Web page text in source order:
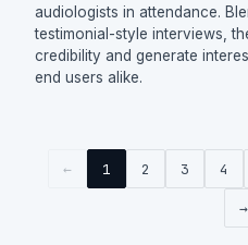
audiologists in attendance.
testimonial-style interviews,
credibility and generate
end users alike.
← 1 2 3 4
→